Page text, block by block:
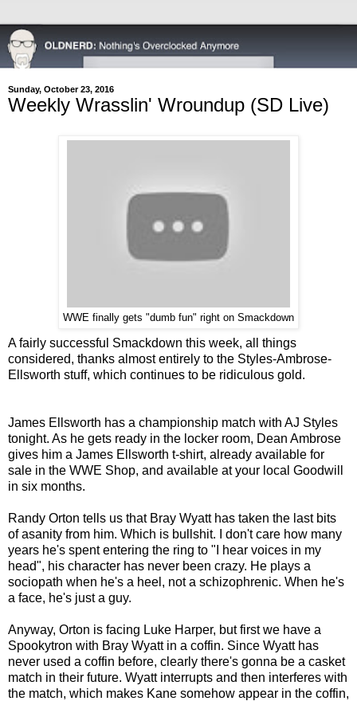
Sunday, October 23, 2016
Weekly Wrasslin' Wroundup (SD Live)
WWE finally gets "dumb fun" right on Smackdown
A fairly successful Smackdown this week, all things
considered, thanks almost entirely to the Styles-Ambrose-
Ellsworth stuff, which continues to be ridiculous gold.
James Ellsworth has a championship match with AJ Styles
tonight. As he gets ready in the locker room, Dean Ambrose
gives him a James Ellsworth t-shirt, already available for
sale in the WWE Shop, and available at your local Goodwill
in six months.
Randy Orton tells us that Bray Wyatt has taken the last bits
of asanity from him. Which is bullshit. I don't care how many
years he's spent entering the ring to "I hear voices in my
head", his character has never been crazy. He plays a
sociopath when he's a heel, not a schizophrenic. When he's
a face, he's just a guy.
Anyway, Orton is facing Luke Harper, but first we have a
Spookytron with Bray Wyatt in a coffin. Since Wyatt has
never used a coffin before, clearly there's gonna be a casket
match in their future. Wyatt interrupts and then interferes with
the match, which makes Kane somehow appear in the coffin,